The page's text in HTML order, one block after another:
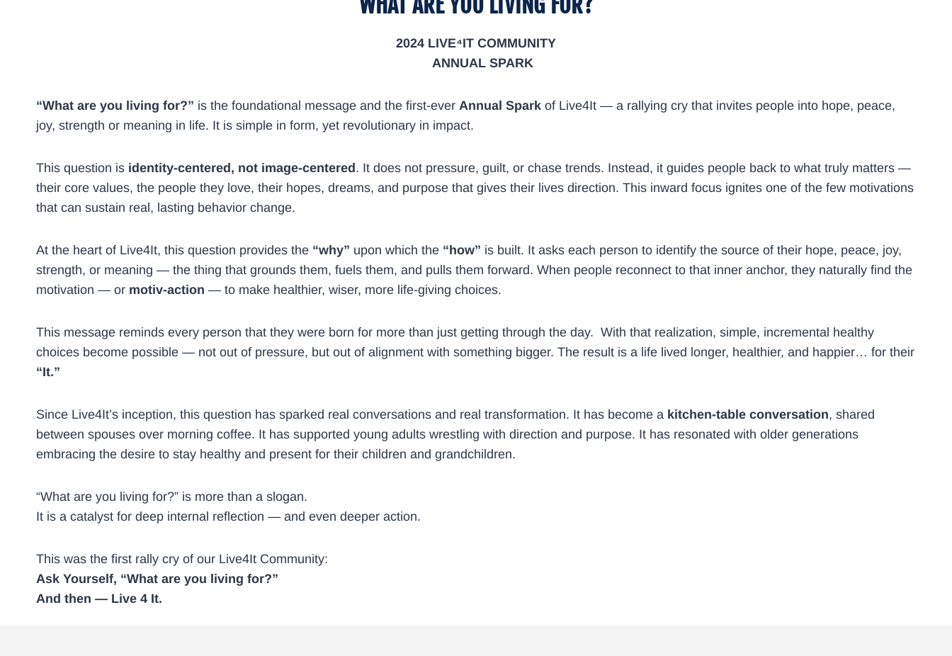
2024 LIVE⁴IT COMMUNITY
​ANNUAL SPARK
“What are you living for?” is the foundational message and the first-ever Annual Spark of Live4It — a rallying cry that invites people into hope, peace,
joy, strength or meaning in life. It is simple in form, yet revolutionary in impact.
This question is identity-centered, not image-centered. It does not pressure, guilt, or chase trends. Instead, it guides people back to what truly matters —
their core values, the people they love, their hopes, dreams, and purpose that gives their lives direction. This inward focus ignites one of the few motivations
that can sustain real, lasting behavior change.
At the heart of Live4It, this question provides the “why” upon which the “how” is built. It asks each person to identify the source of their hope, peace, joy,
strength, or meaning — the thing that grounds them, fuels them, and pulls them forward. When people reconnect to that inner anchor, they naturally find the
motivation — or motiv-action — to make healthier, wiser, more life-giving choices.
This message reminds every person that they were born for more than just getting through the day. With that realization, simple, incremental healthy
choices become possible — not out of pressure, but out of alignment with something bigger. The result is a life lived longer, healthier, and happier… for their
“It.”
Since Live4It’s inception, this question has sparked real conversations and real transformation. It has become a kitchen-table conversation, shared
between spouses over morning coffee. It has supported young adults wrestling with direction and purpose. It has resonated with older generations
embracing the desire to stay healthy and present for their children and grandchildren.
“What are you living for?” is more than a slogan.
It is a catalyst for deep internal reflection — and even deeper action.
This was the first rally cry of our Live4It Community:
Ask Yourself, “What are you living for?”
And then — Live 4 It.